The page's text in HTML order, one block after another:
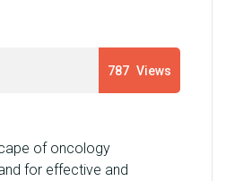
787 Views
of oncology
for effective and